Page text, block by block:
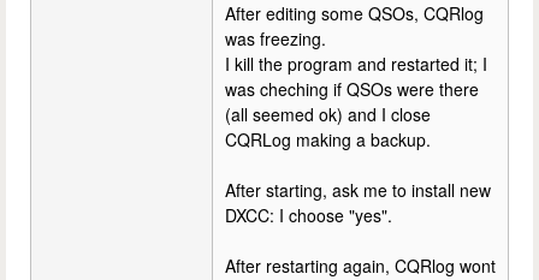
After editing some QSOs, CQRlog
was freezing.
I kill the program and restarted it; I
was cheching if QSOs were there
(all seemed ok) and I close
CQRLog making a backup.
After starting, ask me to install new
DXCC: I choose "yes".
After restarting again, CQRlog wont